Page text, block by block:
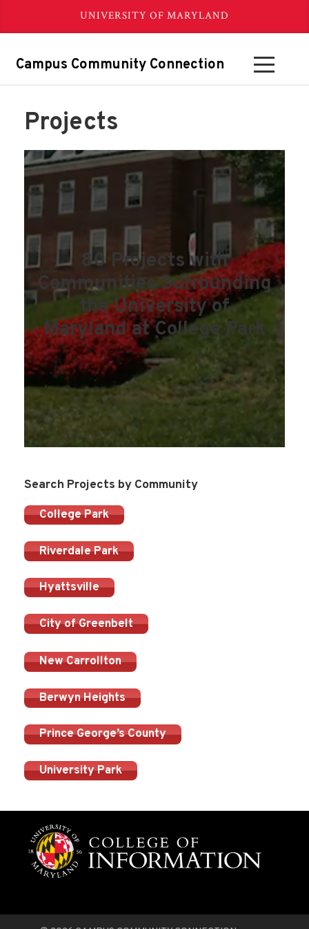
UNIVERSITY OF MARYLAND
Campus Community Connection
Projects
80 Projects with
Communities Surrounding
the University of
Maryland at College Park
Search Projects by Community
College Park
Riverdale Park
Hyattsville
City of Greenbelt
New Carrollton
Berwyn Heights
Prince George’s County
University Park